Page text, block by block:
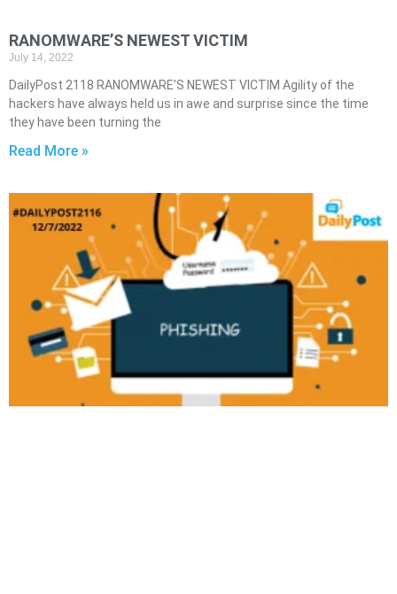
RANOMWARE’S NEWEST VICTIM
July 14, 2022
DailyPost 2118 RANOMWARE’S NEWEST VICTIM Agility of the
hackers have always held us in awe and surprise since the time
they have been turning the
Read More »